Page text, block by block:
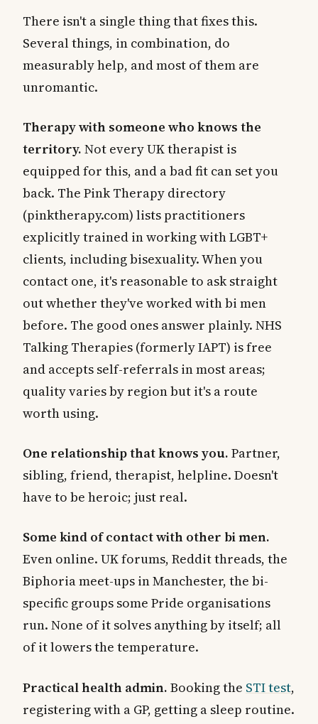
There isn't a single thing that fixes this.
Several things, in combination, do
measurably help, and most of them are
unromantic.
Therapy with someone who knows the
territory. Not every UK therapist is
equipped for this, and a bad fit can set you
back. The Pink Therapy directory
(pinktherapy.com) lists practitioners
explicitly trained in working with LGBT+
clients, including bisexuality. When you
contact one, it's reasonable to ask straight
out whether they've worked with bi men
before. The good ones answer plainly. NHS
Talking Therapies (formerly IAPT) is free
and accepts self-referrals in most areas;
quality varies by region but it's a route
worth using.
One relationship that knows you. Partner,
sibling, friend, therapist, helpline. Doesn't
have to be heroic; just real.
Some kind of contact with other bi men.
Even online. UK forums, Reddit threads, the
Biphoria meet-ups in Manchester, the bi-
specific groups some Pride organisations
run. None of it solves anything by itself; all
of it lowers the temperature.
Practical health admin. Booking the STI test,
registering with a GP, getting a sleep routine.